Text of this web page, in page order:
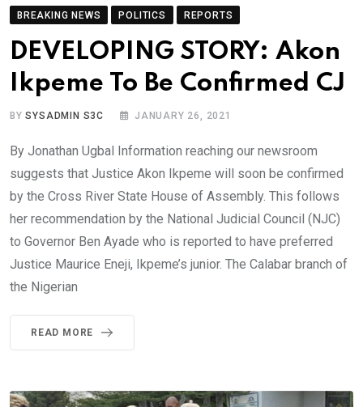
BREAKING NEWS POLITICS REPORTS
DEVELOPING STORY: Akon
Ikpeme To Be Confirmed CJ
BYSYSADMIN S3C JANUARY 26, 2021
By Jonathan Ugbal Information reaching our newsroom
suggests that Justice Akon Ikpeme will soon be confirmed
by the Cross River State House of Assembly. This follows
her recommendation by the National Judicial Council (NJC)
to Governor Ben Ayade who is reported to have preferred
Justice Maurice Eneji, Ikpeme’s junior. The Calabar branch of
the Nigerian
READ MORE